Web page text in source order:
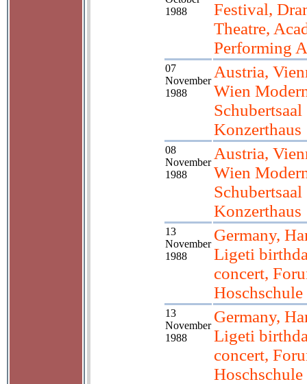
1988
Festival,
Theatre,
Performing
07
November
1988
Austria,
Wien
Schubertsaal
Konzerthaus
08
November
1988
Austria,
Wien
Schubertsaal
Konzerthaus
13
November
1988
Germany,
Ligeti
concert,
Hoschschule
13
November
1988
Germany,
Ligeti
concert,
Hoschschule